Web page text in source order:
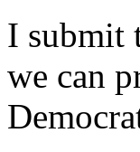
I submit
we can